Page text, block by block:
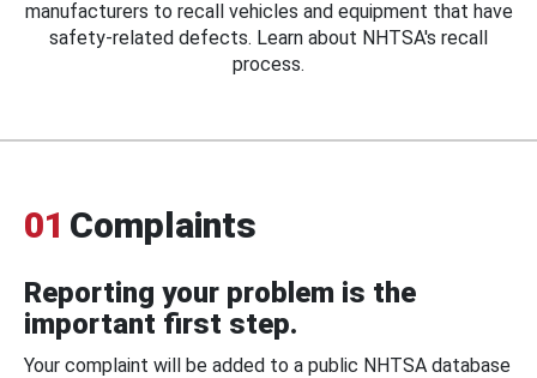
manufacturers to recall vehicles and equipment that have
safety-related defects. Learn about NHTSA's recall
process.
01 Complaints
Reporting your problem is the
important first step.
Your complaint will be added to a public NHTSA database